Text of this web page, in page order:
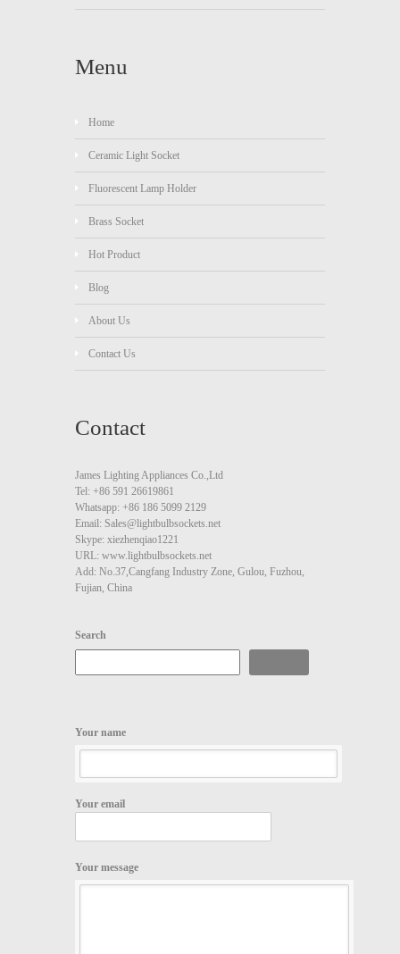
Menu
Home
Ceramic Light Socket
Fluorescent Lamp Holder
Brass Socket
Hot Product
Blog
About Us
Contact Us
Contact
James Lighting Appliances Co.,Ltd
Tel: +86 591 26619861
Whatsapp: +86 186 5099 2129
Email: Sales@lightbulbsockets.net
Skype: xiezhenqiao1221
URL: www.lightbulbsockets.net
Add: No.37,Cangfang Industry Zone, Gulou, Fuzhou,
Fujian, China
Search
Your name
Your email
Your message